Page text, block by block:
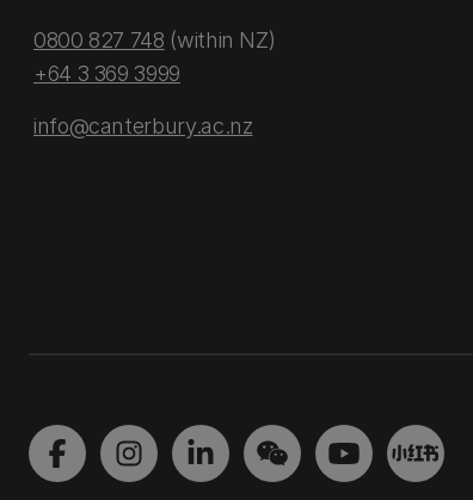
0800 827 748 (within NZ)
+64 3 369 3999
info@canterbury.ac.nz